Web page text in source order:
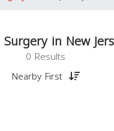
in New
0 Results
Nearby First